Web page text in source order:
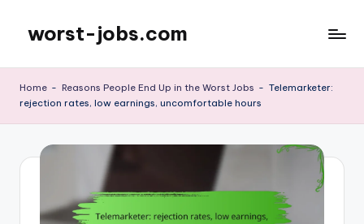
content
worst-jobs.com
Home - Reasons People End Up in the Worst Jobs - Telemarketer:
rejection rates, low earnings, uncomfortable hours